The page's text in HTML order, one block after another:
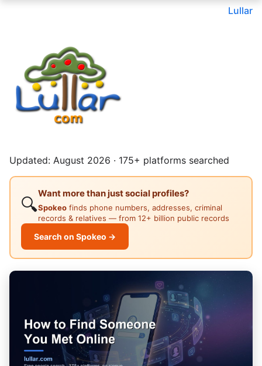
Lullar
Updated: August 2026 · 175+ platforms searched
🔍
Want more than just social profiles?
Spokeo finds phone numbers, addresses, criminal
records & relatives — from 12+ billion public records
Search on Spokeo →